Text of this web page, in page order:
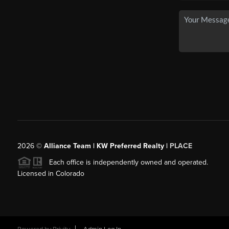
2026© Alliance Team | KW Preferred Realty | PLACE
Each office is independently owned and operated.
Licensed in Colorado